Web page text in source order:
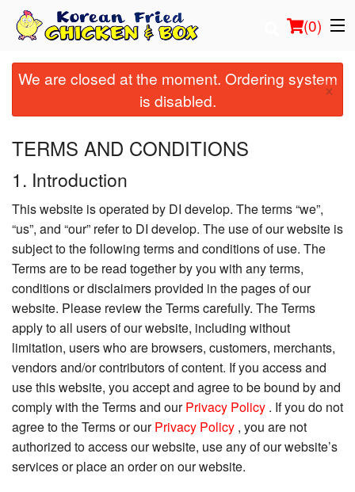
(0)
Order Online
Location
Registration
Search
We are closed at the moment. Ordering system
is disabled.
×
TERMS AND CONDITIONS
1. Introduction
This website is operated by DI develop. The terms “we”,
“us”, and “our” refer to DI develop. The use of our website is
subject to the following terms and conditions of use. The
Terms are to be read together by you with any terms,
conditions or disclaimers provided in the pages of our
website. Please review the Terms carefully. The Terms
apply to all users of our website, including without
limitation, users who are browsers, customers, merchants,
vendors and/or contributors of content. If you access and
use this website, you accept and agree to be bound by and
comply with the Terms and ourPrivacy Policy . If you do not
agree to the Terms or ourPrivacy Policy , you are not
authorized to access our website, use any of our website’s
services or place an order on our website.